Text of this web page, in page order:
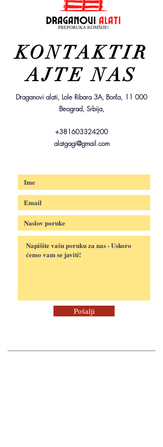
KONTAKTIR
AJTE NAS
Draganovi alati, Lole Ribara 3A, Borča, 11 000
Beograd, Srbija,
+381603324200
alatgagi@gmail.com
Pošalji